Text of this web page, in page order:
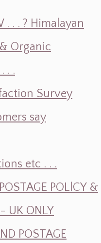
. . . ? Himalayan
Organic
. .
Survey
say
etc . . .
POLlCY &
- UK ONLY
POSTAGE